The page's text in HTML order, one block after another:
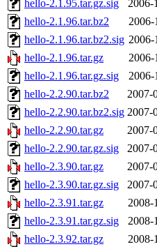
hello-2.1.95.tar.gz.sig
2006-
hello-2.1.96.tar.bz2
2006-
hello-2.1.96.tar.bz2.sig 2006-
hello-2.1.96.tar.gz
2006-
hello-2.1.96.tar.gz.sig
2006-
hello-2.2.90.tar.bz2
2007-
hello-2.2.90.tar.bz2.sig 2007-
hello-2.2.90.tar.gz
2007-
hello-2.2.90.tar.gz.sig
2007-
hello-2.3.90.tar.gz
2007-
hello-2.3.90.tar.gz.sig
2007-
hello-2.3.91.tar.gz
2008-
hello-2.3.91.tar.gz.sig
2008-
hello-2.3.92.tar.gz
2008-